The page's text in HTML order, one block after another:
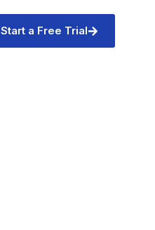
Start a Free Trial